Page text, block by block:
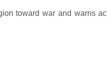
toward war and warns